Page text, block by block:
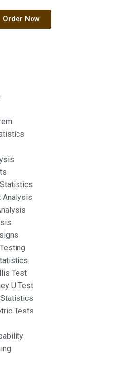
Order Now
Analysis
Test
U Test
Tests